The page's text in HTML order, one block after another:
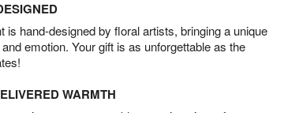
is hand-designed by floral artists, bringing a unique
emotion. Your gift is as unforgettable as the
WARMTH